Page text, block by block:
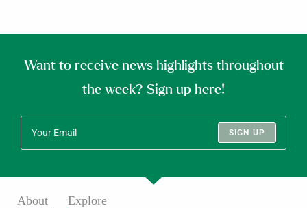
Want to receive news highlights throughout
the week? Sign up here!
SIGN UP
About Explore